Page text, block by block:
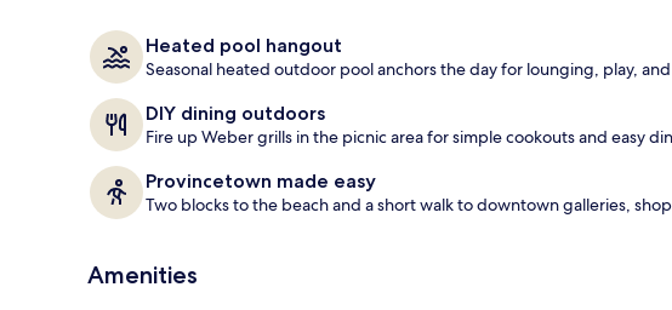
Heated pool hangout
Seasonal heated outdoor pool anchors the day for lounging, play,
DIY dining outdoors
Fire up Weber grills in the picnic area for simple cookouts and easy
Provincetown made easy
Two blocks to the beach and a short walk to downtown galleries,
Amenities